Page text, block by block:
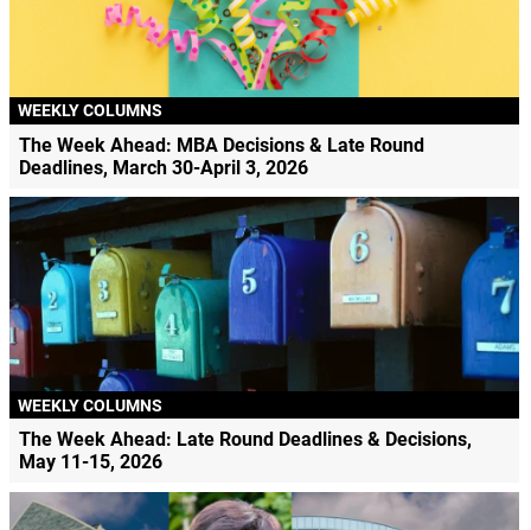
WEEKLY COLUMNS
The Week Ahead: MBA Decisions & Late Round
Deadlines, March 30-April 3, 2026
WEEKLY COLUMNS
The Week Ahead: Late Round Deadlines & Decisions,
May 11-15, 2026